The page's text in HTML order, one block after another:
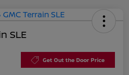
SLE
Get Out the Door Price